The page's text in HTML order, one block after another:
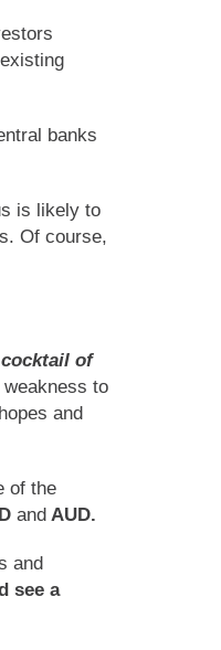
banks
is likely to
Of course,
of
to
and
of the
and AUD.
and
see a